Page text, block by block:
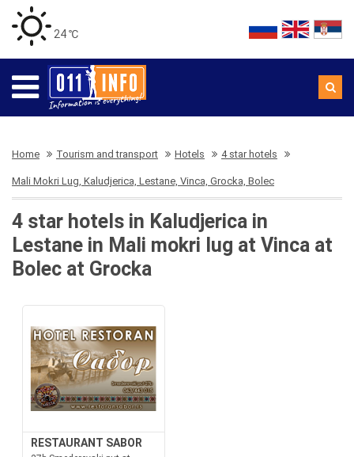
24 ℃
Home Tourism and transport Hotels 4 star hotels
Mali Mokri Lug, Kaludjerica, Lestane, Vinca, Grocka, Bolec
4 star hotels in Kaludjerica in
Lestane in Mali mokri lug at Vinca at
Bolec at Grocka
RESTAURANT SABOR